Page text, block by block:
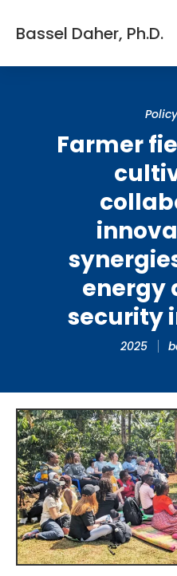
Bassel Daher, Ph.D.
Farmer
energy
security
2025